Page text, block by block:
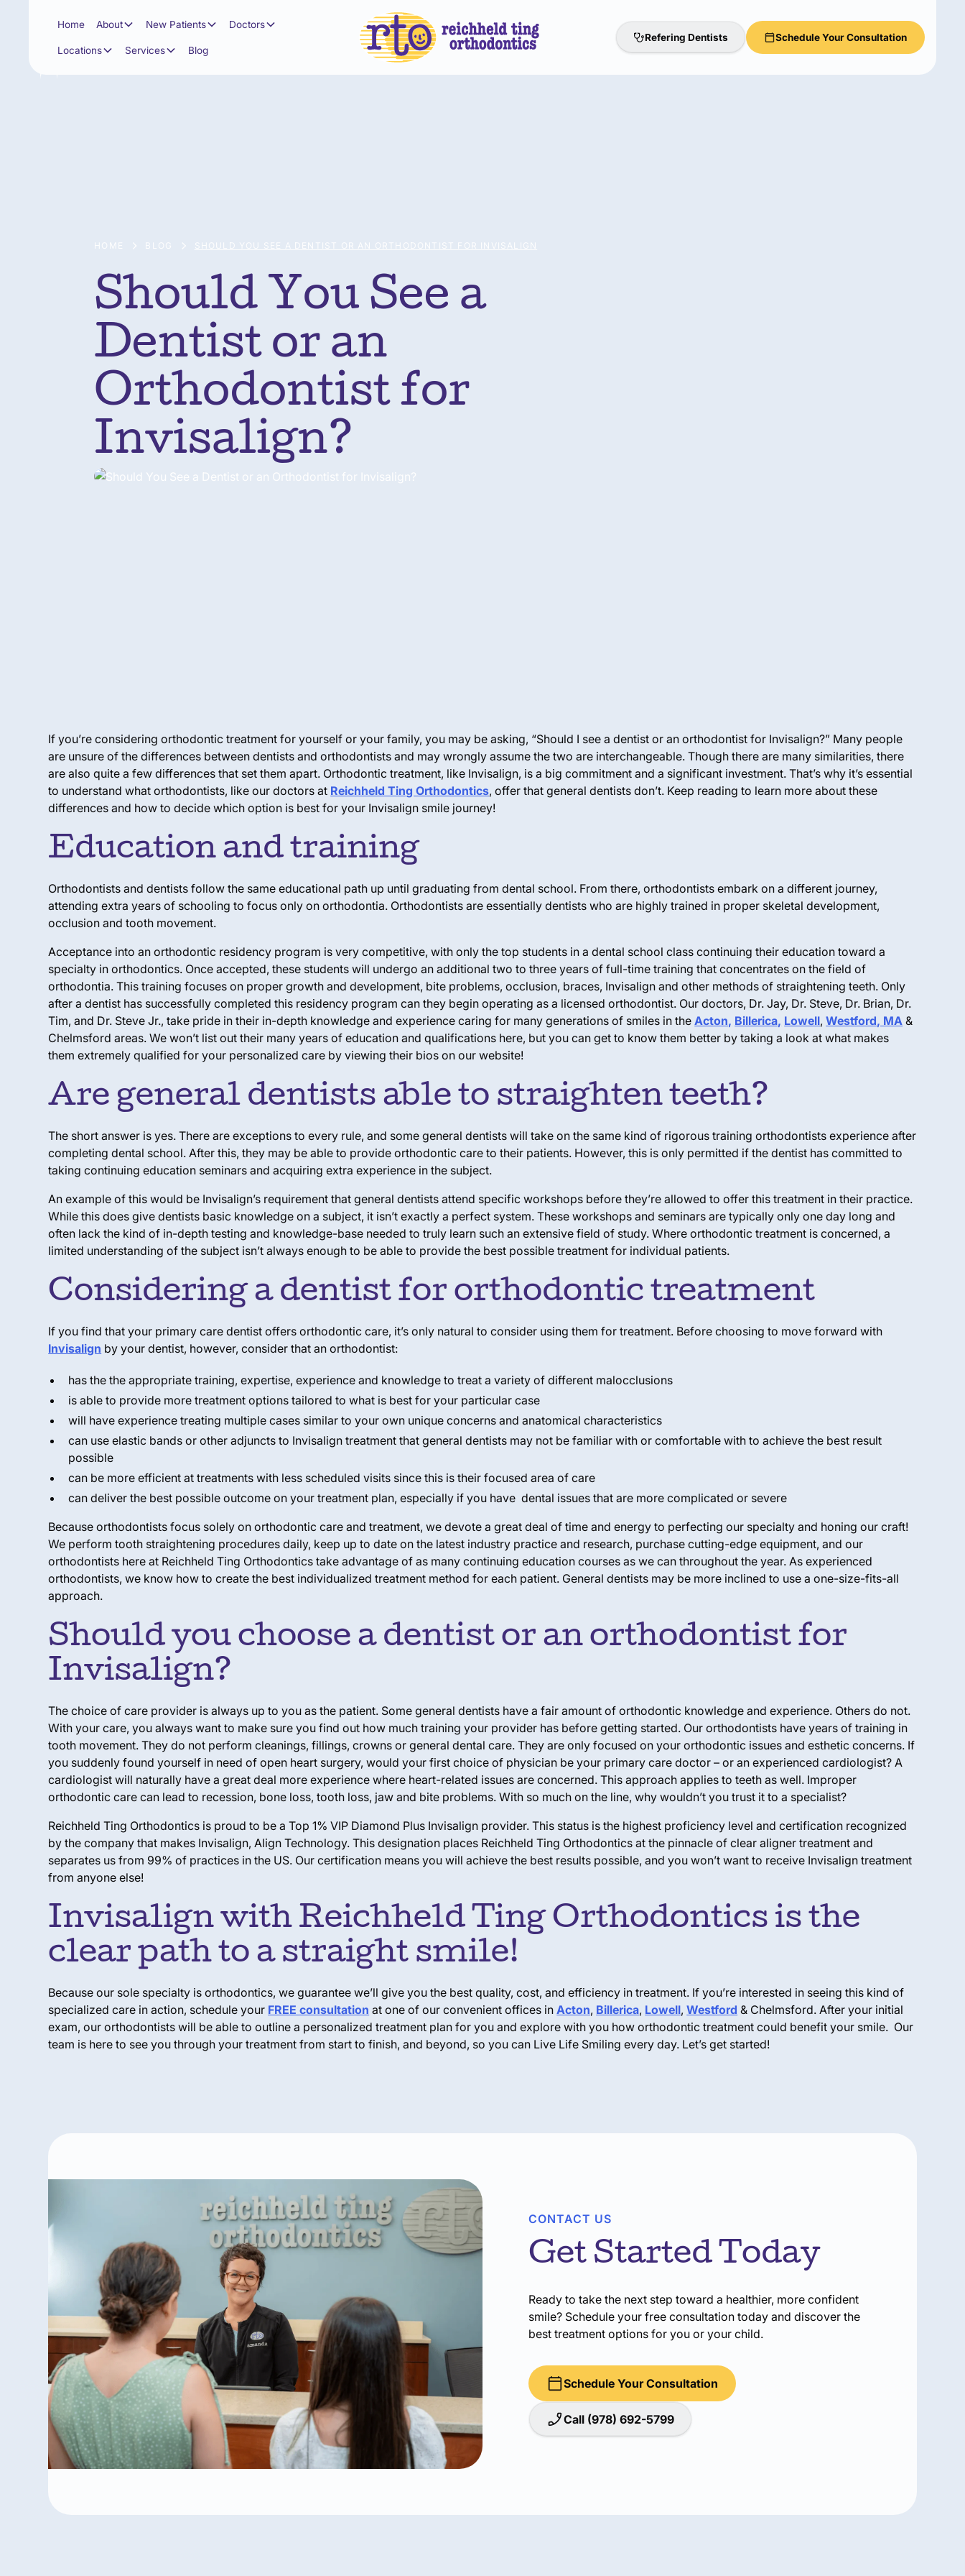
Home About New Patients Doctors
Locations Services Blog
Refering Dentists Schedule Your Consultation
HOME BLOG SHOULD YOU SEE A DENTIST OR AN ORTHODONTIST FOR INVISALIGN
Should You See a
Dentist or an
Orthodontist for
Invisalign?
If you’re considering orthodontic treatment for yourself or your family, you may be asking, “Should I see a dentist or an orthodontist for Invisalign?” Many people
are unsure of the differences between dentists and orthodontists and may wrongly assume the two are interchangeable. Though thereare many similarities, there
are also quite a few differences that set them apart. Orthodontic treatment, like Invisalign, is a big commitment and a significant investment. That’s why it’s essential
to understand what orthodontists, like our doctors at Reichheld Ting Orthodontics, offer that general dentists don’t. Keep reading to learn more about these
differences and how to decide which option is best for your Invisalign smile journey!
Education and training
Orthodontists and dentists follow the same educational path up until graduating from dental school. From there, orthodontists embark on a different journey,
attending extra years of schooling to focus only on orthodontia. Orthodontists are essentially dentists who are highly trained in proper skeletal development,
occlusion and tooth movement.
Acceptance into an orthodontic residency program is very competitive, with only the top students in a dental school class continuing their education toward a
specialty in orthodontics. Once accepted, these students will undergo an additional two to three years of full-time training that concentrates on the field of
orthodontia. This training focuses on proper growth and development, bite problems, occlusion, braces, Invisalign and other methods of straightening teeth. Only
after a dentist has successfully completed this residency program can they begin operating as a licensed orthodontist. Our doctors, Dr. Jay, Dr. Steve, Dr. Brian, Dr.
Tim, and Dr. Steve Jr., take pride in their in-depth knowledge and experience caring for many generations of smiles in theActon, Billerica, Lowell,Westford, MA &
Chelmsford areas. We won’t list out their many years of education and qualifications here, but you can get to know them better by taking a look at what makes
them extremely qualified for your personalized care by viewing their bios on our website!
Are general dentists able to straighten teeth?
The short answer is yes. There are exceptions to every rule, and some general dentists will take on the same kind of rigorous training orthodontists experience after
completing dental school. After this, they may be able to provide orthodontic care to their patients. However, this is only permitted if the dentist has committed to
taking continuing education seminars and acquiring extra experience in the subject.
An example of this would be Invisalign’s requirement that general dentists attend specific workshops before they’re allowed to offer this treatment in their practice.
While this does give dentists basic knowledge on a subject, it isn’t exactly a perfect system. These workshops and seminars are typically only one day long and
often lack the kind of in-depth testing and knowledge-base needed to truly learn such an extensive field of study. Where orthodontic treatment is concerned, a
limited understanding of the subject isn’t always enough to be able to provide the best possible treatment for individual patients.
Considering a dentist for orthodontic treatment
If you find that your primary care dentist offers orthodontic care, it’s only natural to consider using them for treatment. Before choosing to move forward with
Invisalign by your dentist, however, consider that an orthodontist:
has the the appropriate training, expertise, experience and knowledge to treat a variety of different malocclusions
is able to provide more treatment options tailored to what is best for your particular case
will have experience treating multiple cases similar to your own unique concerns and anatomical characteristics
can use elastic bands or other adjuncts to Invisalign treatment that general dentists may not be familiar with or comfortable with to achieve the best result
possible
can be more efficient at treatments with less scheduled visits since this is their focused area of care
can deliver the best possible outcome on your treatment plan, especially if you have dental issues that are more complicated or severe
Because orthodontists focus solely on orthodontic care and treatment, we devote a great deal of time and energy to perfecting our specialty and honing our craft!
We perform tooth straightening procedures daily, keep up to date on the latest industry practice and research, purchase cutting-edge equipment, and our
orthodontists here at Reichheld Ting Orthodontics take advantage of as many continuing education courses as we can throughout the year. As experienced
orthodontists, we know how to create the best individualized treatment method for each patient. General dentists may be more inclined to use a one-size-fits-all
approach.
Should you choose a dentist or an orthodontist for
Invisalign?
The choice of care provider is always up to you as the patient. Some general dentists have a fair amount of orthodontic knowledge and experience. Others do not.
With your care, you always want to make sure you find out how much training your provider has before getting started. Our orthodontists have years of training in
tooth movement. They do not perform cleanings, fillings, crowns or general dental care. They areonly focused on your orthodontic issues and esthetic concerns. If
you suddenly found yourself in need of open heart surgery, would your first choice of physician be your primary care doctor – or an experienced cardiologist? A
cardiologist will naturally have a great deal more experience where heart-related issues are concerned. This approach applies to teeth as well. Improper
orthodontic care can lead to recession, bone loss, tooth loss, jaw and bite problems. With so much on the line, why wouldn’t you trust it to a specialist?
Reichheld Ting Orthodontics is proud to be a Top 1% VIP Diamond Plus Invisalign provider. This status is the highest proficiency level and certification recognized
by the company that makes Invisalign, Align Technology. This designation places Reichheld Ting Orthodontics at the pinnacle of clear aligner treatment and
separates us from 99% of practices in the US. Our certification means you will achieve the best results possible, and you won’t want to receive Invisalign treatment
from anyone else!
Invisalign with Reichheld Ting Orthodontics is the
clear path to a straight smile!
Because our sole specialty is orthodontics, we guarantee we’ll give you the best quality, cost, and efficiency in treatment. If you’re interested in seeing this kind of
specialized care in action, schedule your FREE consultation at one of our convenient offices inActon, Billerica, Lowell,Westford & Chelmsford. After your initial
exam, our orthodontists will be able to outline a personalized treatment plan for you and explore with you how orthodontic treatment could benefit your smile. Our
team is here to see you through your treatment from start to finish, and beyond, so you can Live Life Smiling every day. Let’s get started!
CONTACT US
Get Started Today
Ready to take the next step toward a healthier, more confident
smile? Schedule your free consultation today and discover the
best treatment options for you or your child.
Schedule Your Consultation
Call (978) 692-5799